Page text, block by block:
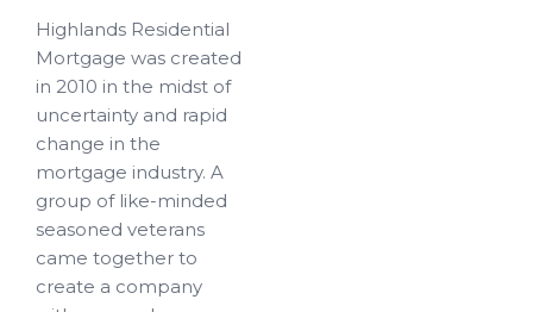
Highlands Residential
Mortgage was created
in 2010 in the midst of
uncertainty and rapid
change in the
mortgage industry. A
group of like-minded
seasoned veterans
came together to
create a company